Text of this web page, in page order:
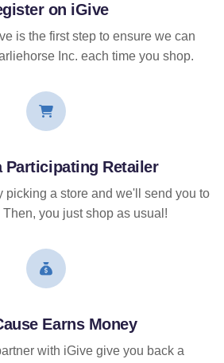
on iGive
is the first step to ensure we can
Inc. each time you shop.
Participating Retailer
picking a store and we'll send you to
you just shop as usual!
Earns Money
with iGive give you back a